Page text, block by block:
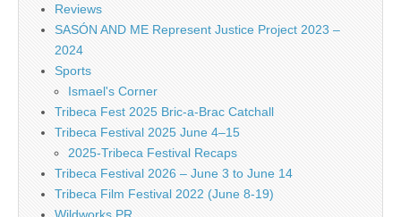
Reviews
SASÓN AND ME Represent Justice Project 2023 –
2024
Sports
Ismael's Corner
Tribeca Fest 2025 Bric-a-Brac Catchall
Tribeca Festival 2025 June 4–15
2025-Tribeca Festival Recaps
Tribeca Festival 2026 – June 3 to June 14
Tribeca Film Festival 2022 (June 8-19)